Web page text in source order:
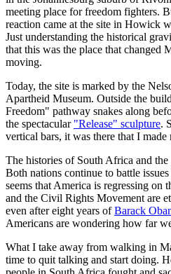
meeting place for freedom fighters.
reaction came at the site in Howick
Just understanding the historical
that this was the place that
moving.
Today, the site is marked by the
Apartheid Museum. Outside the
Freedom" pathway snakes along
the spectacular "Release" sculpture.
vertical bars, it was there that I
The histories of South Africa and
Both nations continue to battle
seems that America is regressing on
and the Civil Rights Movement are
even after eight years ofBarack
Americans are wondering how far
What I take away from walking in
time to quit talking and start doing.